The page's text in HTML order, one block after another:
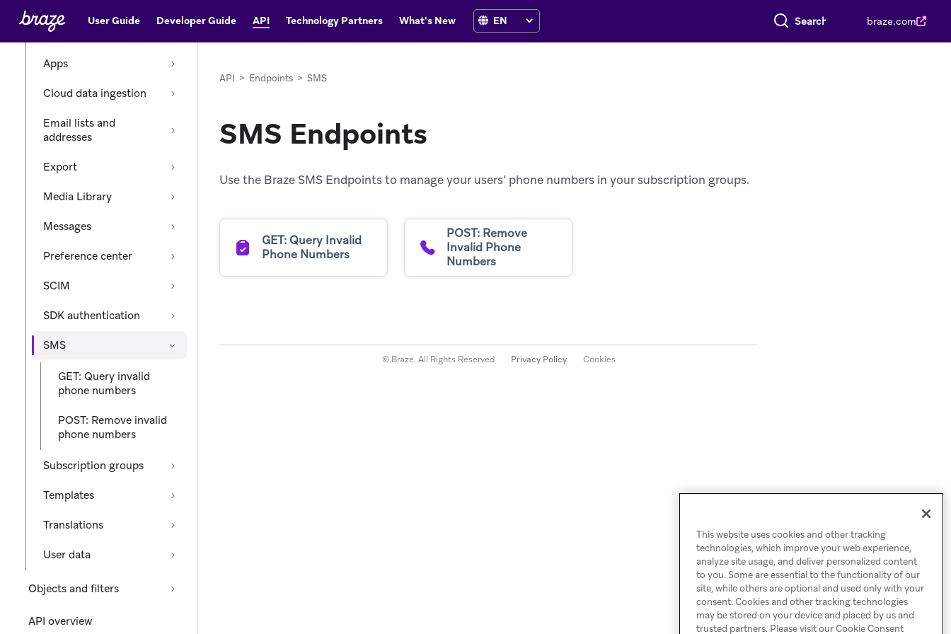
User Guide Developer Guide API Technology Partners What's New Search everything braze.com
Catalogs
Apps
Cloud data ingestion
Email lists and
addresses
Export
Media Library
Messages
Preference center
SCIM
SDK authentication
SMS
GET: Query invalid
phone numbers
POST: Remove invalid
phone numbers
Subscription groups
Templates
Translations
User data
Objects and filters
API overview
API > Endpoints > SMS
SMS Endpoints
Use the Braze SMS Endpoints to manage your users’ phone numbers in your subscription groups.
GET: Query Invalid
Phone Numbers
POST: Remove
Invalid Phone
Numbers
© Braze. All Rights Reserved Privacy Policy Cookies
This website uses cookies and other tracking
technologies, which improve your web experience,
analyze site usage, and deliver personalized content
to you. Some are essential to the functionality of our
site, while others are optional and used only with your
consent. Cookies and other tracking technologies
may be stored on your device and placed by us and
trusted partners. Please visit our Cookie Consent